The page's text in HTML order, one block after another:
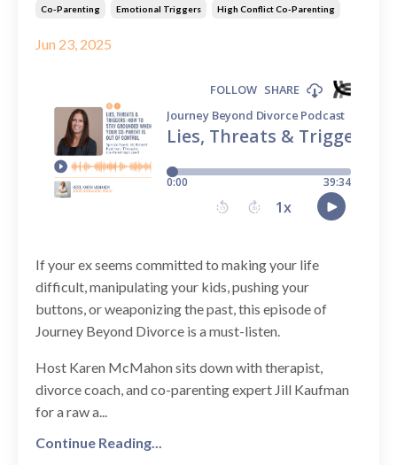
Co-Parenting Emotional Triggers High Conflict Co-Parenting
Jun 23, 2025
If your ex seems committed to making your life
difficult, manipulating your kids, pushing your
buttons, or weaponizing the past, this episode of
Journey Beyond Divorce is a must-listen.
Host Karen McMahon sits down with therapist,
divorce coach, and co-parenting expert Jill Kaufman
for a raw a...
Continue Reading...